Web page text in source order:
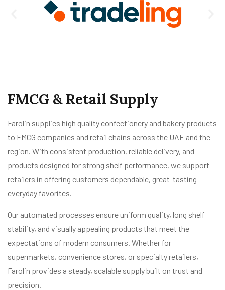
FMCG & Retail Supply
Farolin supplies high quality confectionery and bakery products
to FMCG companies and retail chains across the UAE and the
region. With consistent production, reliable delivery, and
products designed for strong shelf performance, we support
retailers in offering customers dependable, great-tasting
everyday favorites.
Our automated processes ensure uniform quality, long shelf
stability, and visually appealing products that meet the
expectations of modern consumers. Whether for
supermarkets, convenience stores, or specialty retailers,
Farolin provides a steady, scalable supply built on trust and
precision.